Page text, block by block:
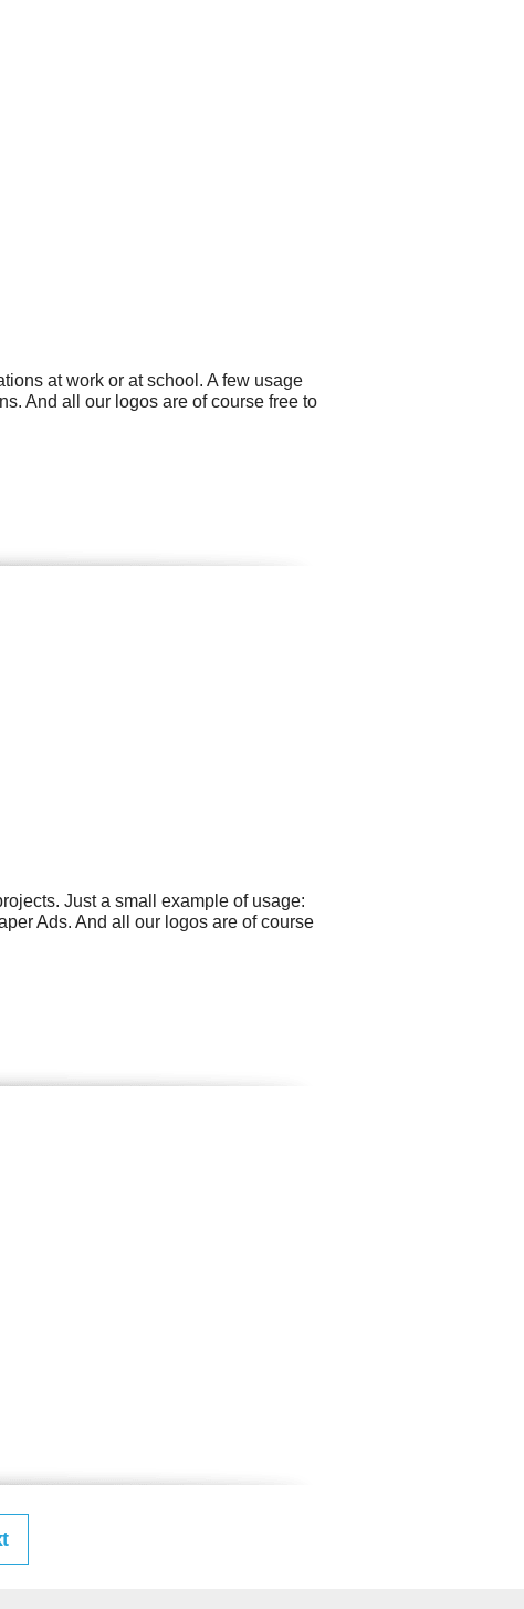
at work or at school. A few usage
And all our logos are of course free to
Just a small example of usage:
Ads. And all our logos are of course